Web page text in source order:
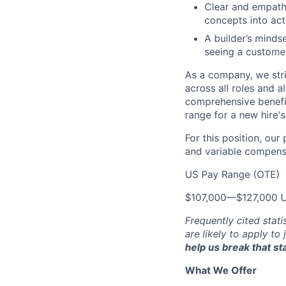
Clear and
concepts into
A builder’s
seeing a
As a company, we
across all roles and
comprehensive
range for a new
For this position, our
and variable
US Pay Range (OTE)
$107,000—$127,000
Frequently cited
are likely to apply to
help us break that
What We Offer